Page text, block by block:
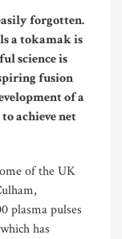
forgotten.
a tokamak is
science is
fusion
of a
achieve net
of the UK
plasma pulses
has